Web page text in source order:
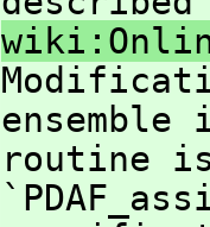
routine